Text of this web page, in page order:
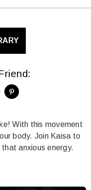
With this movement
body. Join Kaisa to
anxious energy.